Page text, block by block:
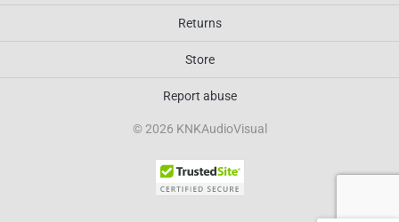
Returns
Store
Report abuse
© 2026 KNKAudioVisual